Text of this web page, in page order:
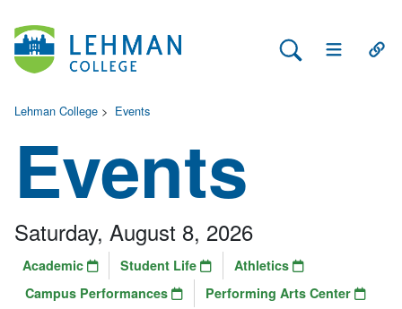
Search Lehman
Open Main
Lehman College > Events
Events
Saturday, August 8, 2026
Academic Student Life
Athletics
Campus Performances
Performing Arts Center